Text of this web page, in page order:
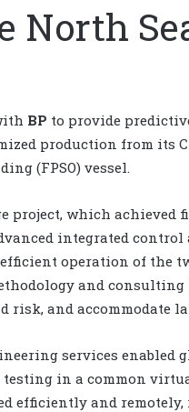
North
BP to provide
production from its
(FPSO) vessel.
which achieved
integrated control
operation of the
and
and accommodate
services enabled
in a common
efficiently and